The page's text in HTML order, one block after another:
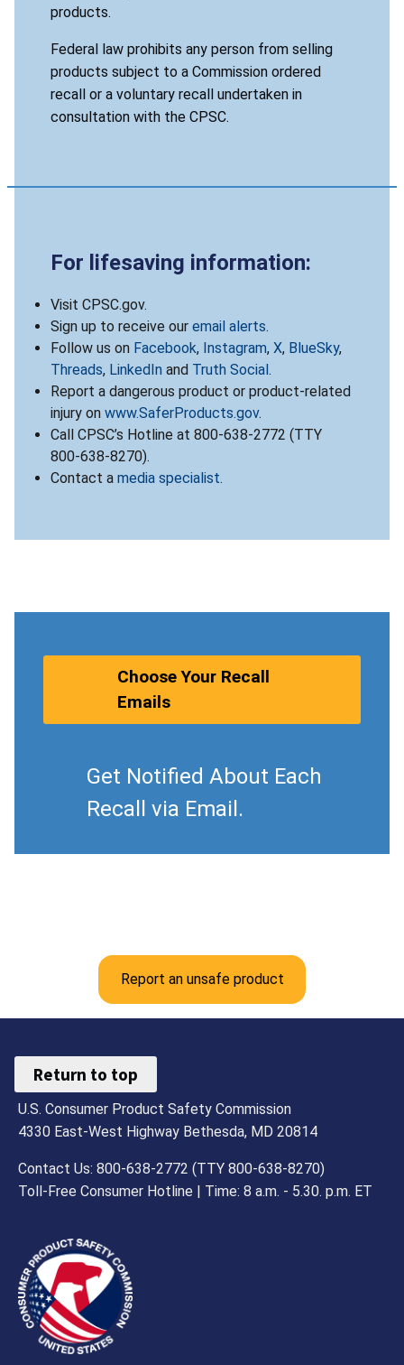
products.
Federal law prohibits any person from selling
products subject to a Commission ordered
recall or a voluntary recall undertaken in
consultation with the CPSC.
For lifesaving information:
Visit CPSC.gov.
Sign up to receive our email alerts.
Follow us on Facebook, Instagram, X, BlueSky,
Threads, LinkedIn and Truth Social.
Report a dangerous product or product-related
injury on www.SaferProducts.gov.
Call CPSC’s Hotline at 800-638-2772 (TTY
800-638-8270).
Contact a media specialist.
Choose Your Recall
Emails
Get Notified About Each
Recall via Email.
Report an unsafe product
Return to top
U.S. Consumer Product Safety Commission
4330 East-West Highway Bethesda, MD 20814
Contact Us: 800-638-2772 (TTY 800-638-8270)
Toll-Free Consumer Hotline | Time: 8 a.m. - 5.30. p.m. ET